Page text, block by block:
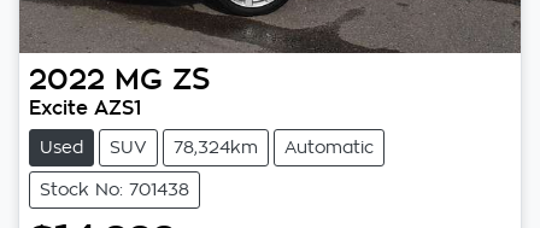
2022 MG ZS
Excite AZS1
Used SUV 78,324km Automatic
Stock No: 701438